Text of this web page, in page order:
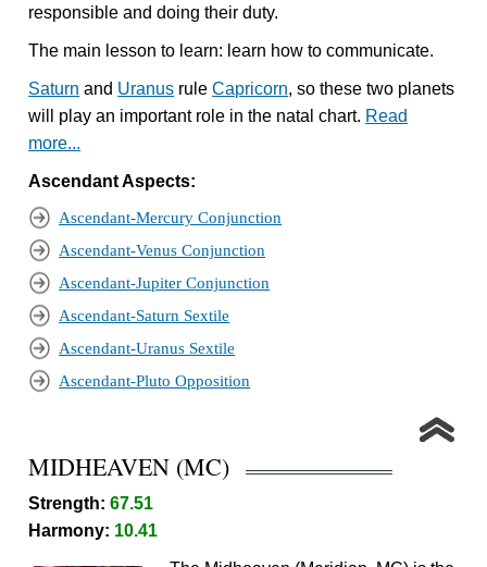
responsible and doing their duty.
The main lesson to learn: learn how to communicate.
Saturn and Uranus ruleCapricorn, so these two planets
will play an important role in the natal chart. Read
more...
Ascendant Aspects:
Ascendant-Mercury Conjunction
Ascendant-Venus Conjunction
Ascendant-Jupiter Conjunction
Ascendant-Saturn Sextile
Ascendant-Uranus Sextile
Ascendant-Pluto Opposition
MIDHEAVEN (MC)
Strength:67.51
Harmony: 10.41